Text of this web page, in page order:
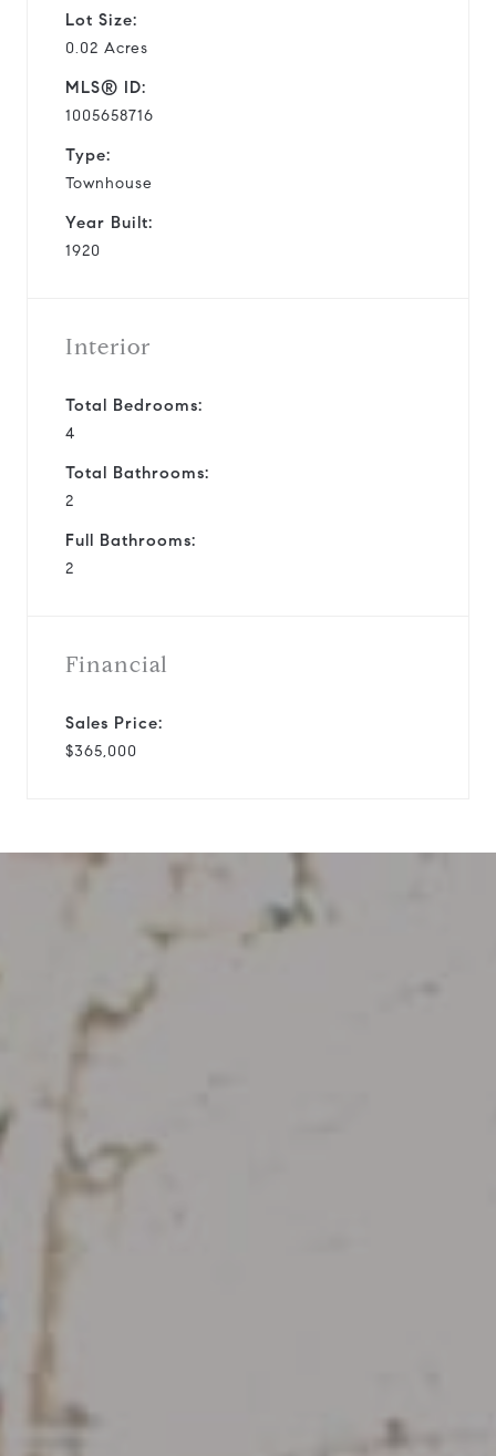
Lot Size:
0.02 Acres
MLS® ID:
1005658716
Type:
Townhouse
Year Built:
1920
Interior
Total Bedrooms:
4
Total Bathrooms:
2
Full Bathrooms:
2
Financial
Sales Price:
$365,000